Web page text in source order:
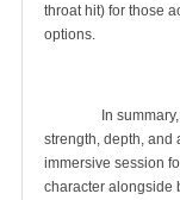
throat hit) for those
options.
strength, depth, and
immersive session
character alongside